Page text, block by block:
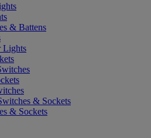
& Battens
Lights
& Sockets
& Sockets